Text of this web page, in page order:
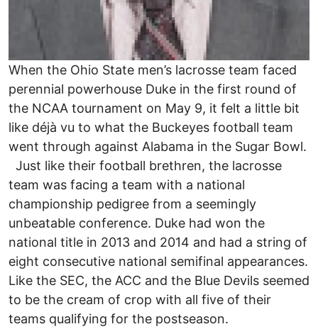
When the Ohio State men’s lacrosse team faced
perennial powerhouse Duke in the first round of
the NCAA tournament on May 9, it felt a little bit
like déjà vu to what the Buckeyes football team
went through against Alabama in the Sugar Bowl.
Just like their football brethren, the lacrosse
team was facing a team with a national
championship pedigree from a seemingly
unbeatable conference. Duke had won the
national title in 2013 and 2014 and had a string of
eight consecutive national semifinal appearances.
Like the SEC, the ACC and the Blue Devils seemed
to be the cream of crop with all five of their
teams qualifying for the postseason.